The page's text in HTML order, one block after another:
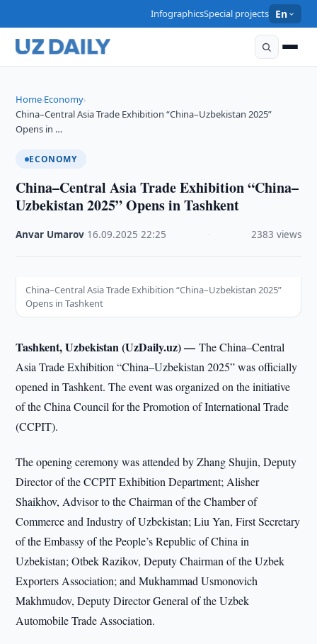
InfographicsSpecial projects En
Home›Economy›
China–Central Asia Trade Exhibition “China–Uzbekistan 2025”
Opens in …
ECONOMY
China–Central Asia Trade Exhibition “China–
Uzbekistan 2025” Opens in Tashkent
Anvar Umarov 16.09.2025 ·22:25 2383 views
China–Central Asia Trade Exhibition “China–Uzbekistan 2025”
Opens in Tashkent
Tashkent, Uzbekistan (UzDaily.uz) —The China–Central
Asia Trade Exhibition “China–Uzbekistan 2025” was officially
opened in Tashkent. The event was organized on the initiative
of the China Council for the Promotion of International Trade
(CCPIT).
The opening ceremony was attended by Zhang Shujin, Deputy
Director of the CCPIT Exhibition Department; Alisher
Shaikhov, Advisor to the Chairman of the Chamber of
Commerce and Industry of Uzbekistan; Liu Yan, First Secretary
of the Embassy of the People’s Republic of China in
Uzbekistan; Otbek Razikov, Deputy Chairman of the Uzbek
Exporters Association; and Mukhammad Usmonovich
Makhmudov, Deputy Director General of the Uzbek
Automobile Trade Association.